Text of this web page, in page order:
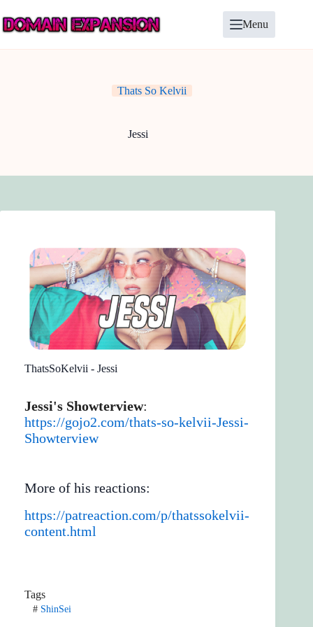
to
content
Menu
Thats So Kelvii
Jessi
ThatsSoKelvii - Jessi
Jessi's Showterview:
https://gojo2.com/thats-so-kelvii-Jessi-
Showterview
More of his reactions:
https://patreaction.com/p/thatssokelvii-
content.html
Tags
#ShinSei